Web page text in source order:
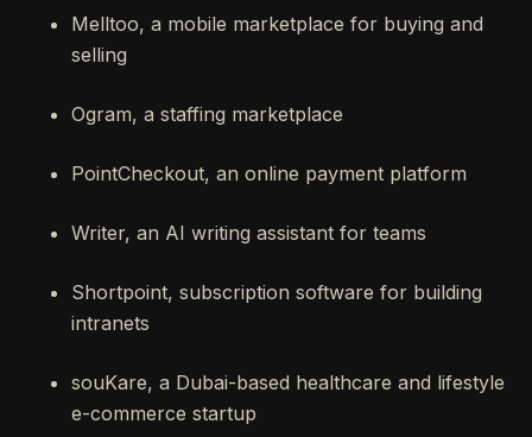
Melltoo, a mobile marketplace for buying and
selling
Ogram, a staffing marketplace
PointCheckout, an online payment platform
Writer, an AI writing assistant for teams
Shortpoint, subscription software for building
intranets
souKare, a Dubai-based healthcare and lifestyle
e-commerce startup